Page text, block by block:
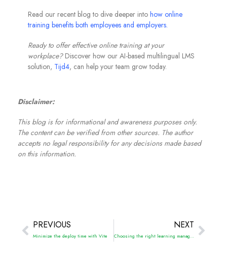
Read our recent blog to dive deeper into how online
training benefits both employees and employers.
Ready to offer effective online training at your
workplace? Discover how our AI-based multilingual LMS
solution, Tijd4, can help your team grow today.
Disclaimer:
This blog is for informational and awareness purposes only.
The content can be verified from other sources. The author
accepts no legal responsibility for any decisions made based
on this information.
PREVIOUS
Minimize the deploy time with Vite
NEXT
Choosing the right learning management system for your organization